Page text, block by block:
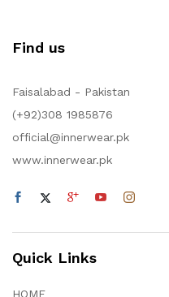
Find us
Faisalabad - Pakistan
(+92)308 1985876
official@innerwear.pk
www.innerwear.pk
Quick Links
HOME